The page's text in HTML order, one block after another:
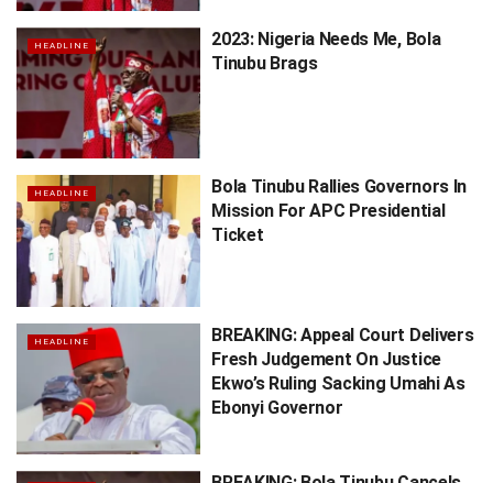
HEADLINE
2023: Nigeria Needs Me, Bola
Tinubu Brags
HEADLINE
Bola Tinubu Rallies Governors In
Mission For APC Presidential
Ticket
HEADLINE
BREAKING: Appeal Court Delivers
Fresh Judgement On Justice
Ekwo’s Ruling Sacking Umahi As
Ebonyi Governor